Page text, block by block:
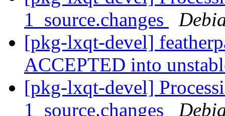
1_source.changes
[pkg-lxqt-devel]
ACCEPTED into
[pkg-lxqt-devel]
1_source.changes